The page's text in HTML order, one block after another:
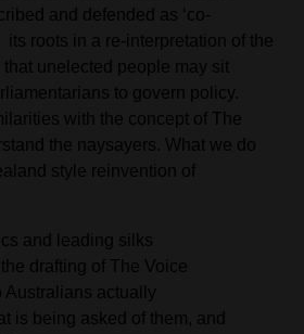
and defended as ‘co-
its roots in a re-interpretation of the
unelected people may sit
to govern policy.
with the concept of The
the naysayers. What we do
style reinvention of
and leading silks
drafting of The Voice
Australians actually
is being asked of them, and